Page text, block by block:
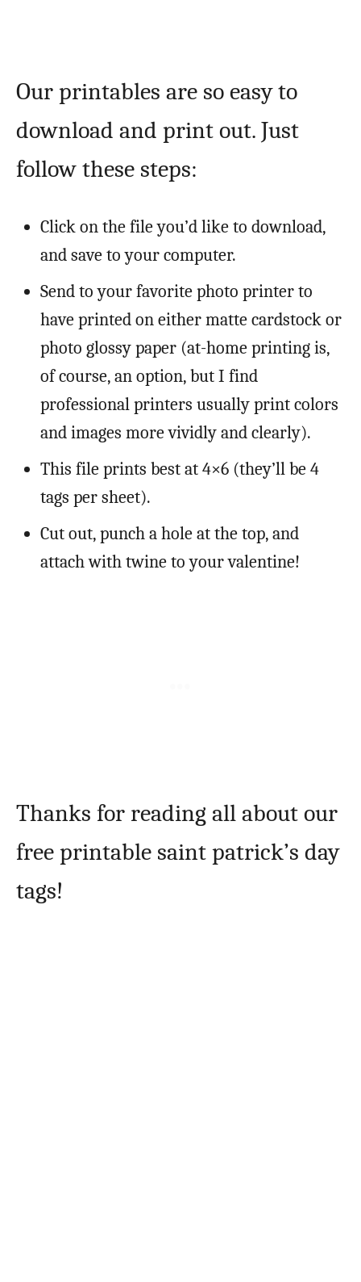
Our printables are so easy to
download and print out. Just
follow these steps:
Click on the file you’d like to download,
and save to your computer.
Send to your favorite photo printer to
have printed on either matte cardstock or
photo glossy paper (at-home printing is,
of course, an option, but I find
professional printers usually print colors
and images more vividly and clearly).
This file prints best at 4×6 (they’ll be 4
tags per sheet).
Cut out, punch a hole at the top, and
attach with twine to your valentine!
Thanks for reading all about our
free printable saint patrick’s day
tags!